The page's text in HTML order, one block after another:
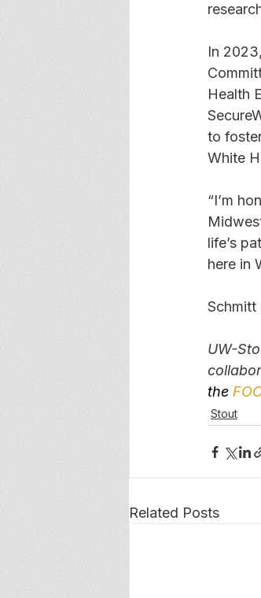
In
Health
to
White
“I’m
life’s
here in
Schmitt
UW-
the
Stout
Related Posts